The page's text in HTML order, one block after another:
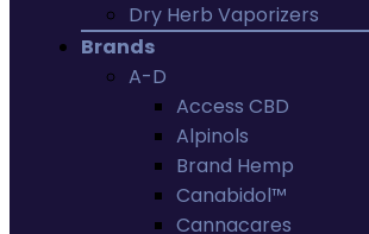
Dry Herb Vaporizers
Brands
A-D
Access CBD
Alpinols
Brand Hemp
Canabidol™
Cannacares